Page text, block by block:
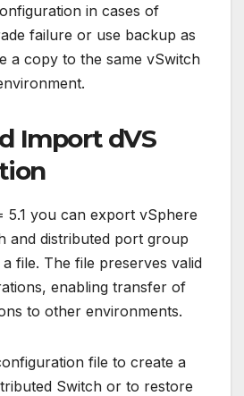
in cases of
failure or use backup as
a copy to the same vSwitch
Import dVS
5.1 you can export vSphere
and distributed port group
file. The file preserves valid
enabling transfer of
to other environments.
file to create a
Switch or to restore